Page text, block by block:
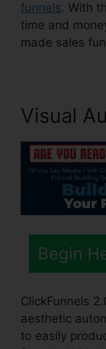
funnels. With
time and
made sales
Visual
Begin
ClickFunnels
aesthetic
to easily